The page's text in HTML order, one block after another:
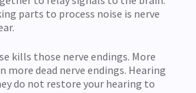
parts to process noise is nerve
kills those nerve endings. More
more dead nerve endings. Hearing
do not restore your hearing to